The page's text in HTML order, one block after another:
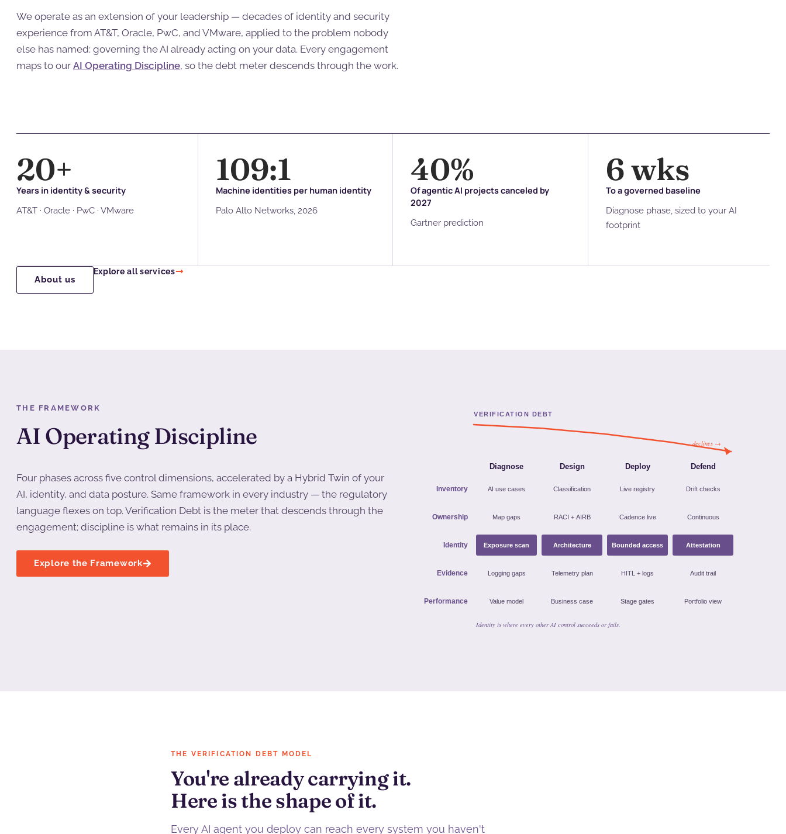
We operate as an extension of your leadership — decades of identity and security
experience from AT&T, Oracle, PwC, and VMware, applied to the problem nobody
else has named: governing the AI already acting on your data. Every engagement
maps to our AI Operating Discipline, so the debt meter descends through the work.
Years in identity & security
20+
AT&T · Oracle · PwC · VMware
Machine identities per human identity
109:1
Palo Alto Networks, 2026
Of agentic AI projects canceled by
2027
40%
Gartner prediction
To a governed baseline
6 wks
Diagnose phase, sized to your AI
footprint
About us
Explore all services
THE FRAMEWORK
AI Operating Discipline
Four phases across five control dimensions, accelerated by a Hybrid Twin of your
AI, identity, and data posture. Same framework in every industry — the regulatory
language flexes on top. Verification Debt is the meter that descends through the
engagement; discipline is what remains in its place.
Explore the Framework
THE VERIFICATION DEBT MODEL
You're already carrying it.
Here is the shape of it.
Every AI agent you deploy can reach every system you haven't